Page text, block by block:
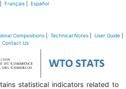
Français| Español
Compositions| Technical Notes| User Guide|
Contact Us
statistical indicators related to